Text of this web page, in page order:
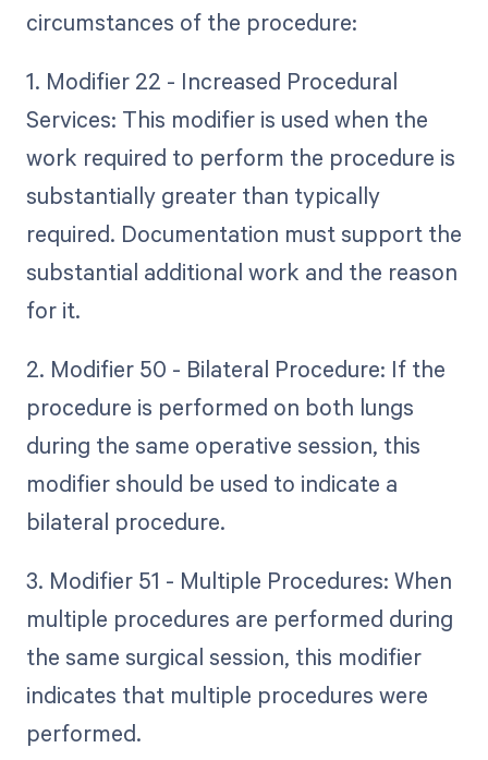
circumstances of the procedure:
1. Modifier 22 - Increased Procedural
Services: This modifier is used when the
work required to perform the procedure is
substantially greater than typically
required. Documentation must support the
substantial additional work and the reason
for it.
2. Modifier 50 - Bilateral Procedure: If the
procedure is performed on both lungs
during the same operative session, this
modifier should be used to indicate a
bilateral procedure.
3. Modifier 51 - Multiple Procedures: When
multiple procedures are performed during
the same surgical session, this modifier
indicates that multiple procedures were
performed.